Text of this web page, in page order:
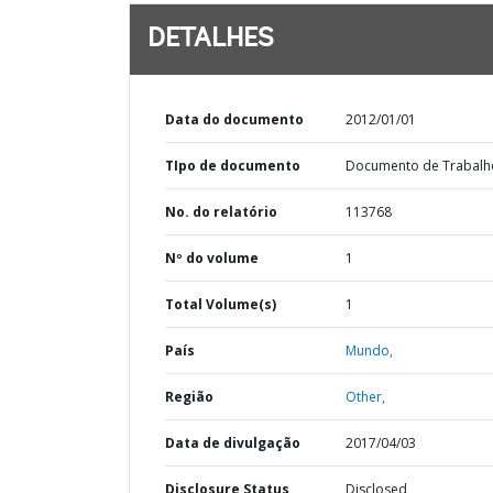
DETALHES
Data do documento 2012/01/01
TIpo de documento Documento de
No. do relatório 113768
Nº do volume 1
Total Volume(s) 1
País Mundo,
Região Other,
Data de divulgação 2017/04/03
Disclosure Status Disclosed